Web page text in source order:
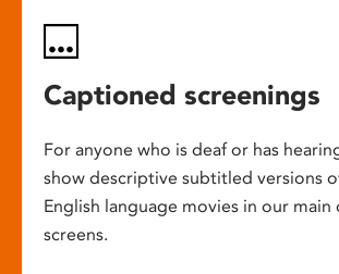
Captioned screenings
For anyone who is deaf or has
show descriptive subtitled versions
English language movies in our main
screens.